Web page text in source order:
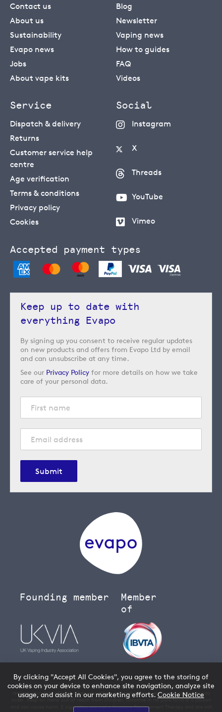
Contact us
About us
Sustainability
Evapo news
Jobs
About vape kits
Blog
Newsletter
Vaping news
How to guides
FAQ
Videos
Service
Dispatch & delivery
Returns
Customer service help
centre
Age verification
Terms & conditions
Privacy policy
Cookies
Social
Instagram
X
Threads
YouTube
Vimeo
Accepted payment types
Keep up to date with
everything Evapo
By signing up you consent to receive regular updates
on new products and offers from Evapo Ltd by email
and can unsubscribe at any time.
See our Privacy Policy for more details on how we take
care of your personal data.
Submit
Founding member
Member
of
You must be over 18 to buy age restricted products from ourvape shop- we will
request your date of birth when you create an account and verify your age when you
order. Keep all items out of reach from children. Nicotine in its pure form is a poison
and can cause harm. E cigarettes are not a Nicotine Replacement Therapy and are not
By clicking "Accept All Cookies", you agree to the storing of
cookies on your device to enhance site navigation, analyze site
usage, and assist in our marketing efforts. Cookie Notice